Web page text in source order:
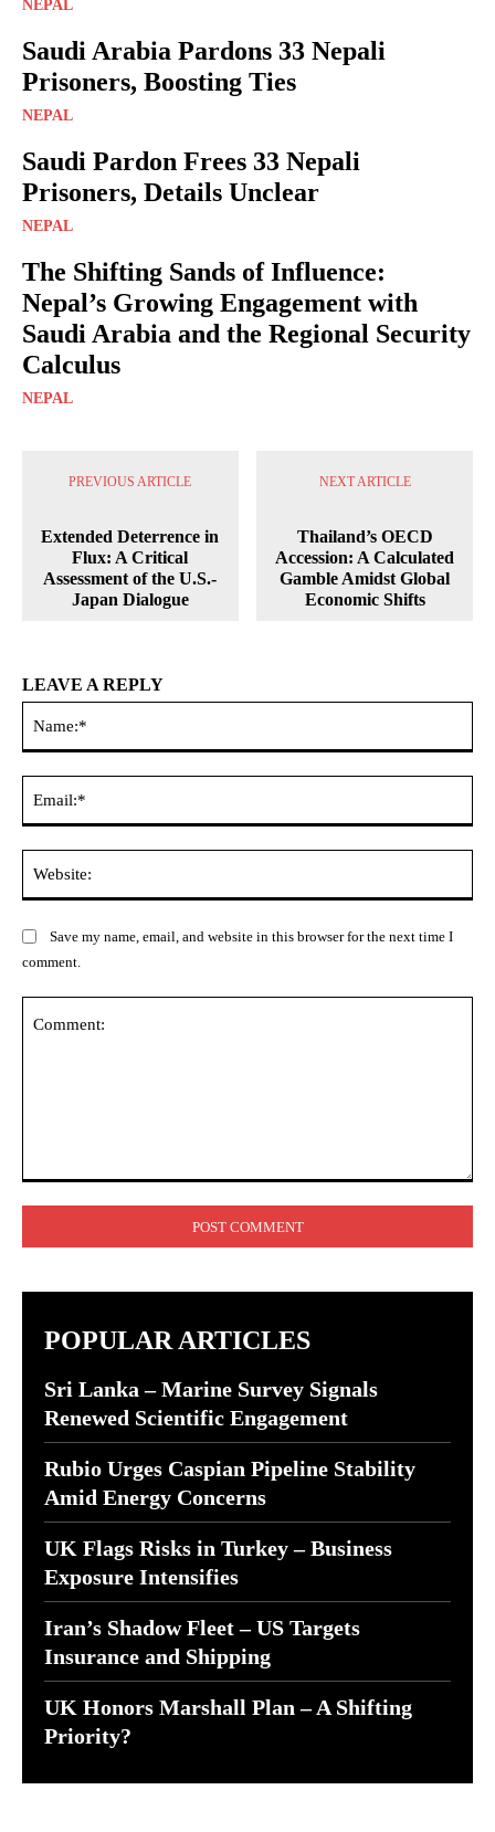
NEPAL
Saudi Arabia Pardons 33 Nepali
Prisoners, Boosting Ties
NEPAL
Saudi Pardon Frees 33 Nepali
Prisoners, Details Unclear
NEPAL
The Shifting Sands of Influence:
Nepal’s Growing Engagement with
Saudi Arabia and the Regional Security
Calculus
NEPAL
PREVIOUS ARTICLE
Extended Deterrence in
Flux: A Critical
Assessment of the U.S.-
Japan Dialogue
NEXT ARTICLE
Thailand’s OECD
Accession: A Calculated
Gamble Amidst Global
Economic Shifts
LEAVE A REPLY
Save my name, email, and website in this browser for the next time I
comment.
POPULAR ARTICLES
Sri Lanka – Marine Survey Signals
Renewed Scientific Engagement
Rubio Urges Caspian Pipeline Stability
Amid Energy Concerns
UK Flags Risks in Turkey – Business
Exposure Intensifies
Iran’s Shadow Fleet – US Targets
Insurance and Shipping
UK Honors Marshall Plan – A Shifting
Priority?